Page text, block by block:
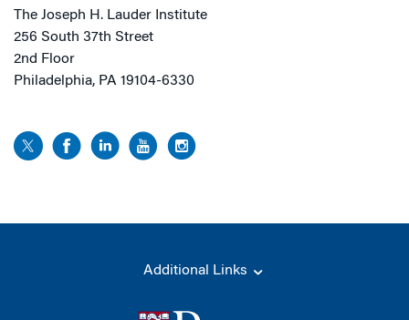
The Joseph H. Lauder Institute
256 South 37th Street
2nd Floor
Philadelphia, PA 19104-6330
Additional Links